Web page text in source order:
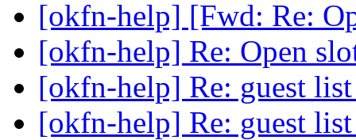
[okfn-help] [Fwd: Re:
[okfn-help] Re: Open
[okfn-help] Re: guest
[okfn-help] Re: guest